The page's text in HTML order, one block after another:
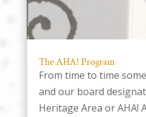
The AHA! Program
From time to time
and our board
Heritage Area or AHA!